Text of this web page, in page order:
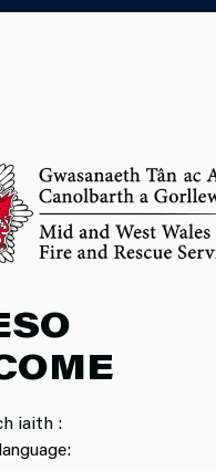
iaith :
HAVENS